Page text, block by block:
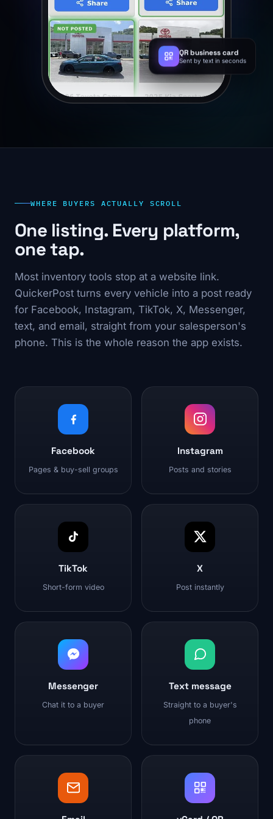
QR business card
Sent by text in seconds
WHERE BUYERS ACTUALLY SCROLL
One listing. Every platform,
one tap.
Most inventory tools stop at a website link.
QuickerPost turns every vehicle into a post ready
for Facebook, Instagram, TikTok, X, Messenger,
text, and email, straight from your salesperson's
phone. This is the whole reason the app exists.
Facebook
Pages & buy-sell groups
Instagram
Posts and stories
TikTok
Short-form video
X
Post instantly
Messenger
Chat it to a buyer
Text message
Straight to a buyer's
phone